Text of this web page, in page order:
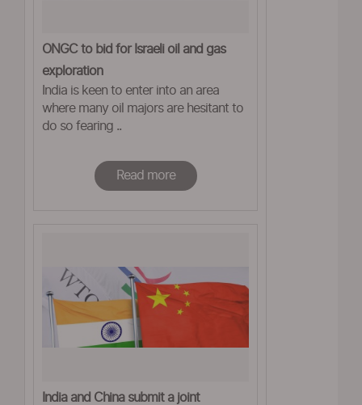
ONGC to bid for Israeli oil and gas
exploration
India is keen to enter into an area
where many oil majors are hesitant to
do so fearing ..
Read more
India and China submit a joint